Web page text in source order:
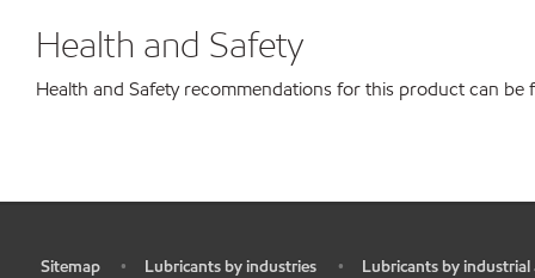
Health and Safety
Health and Safety recommendations for this product can
Sitemap • Lubricants by industries • Lubricants by industrial